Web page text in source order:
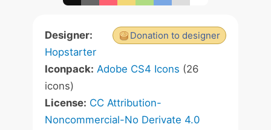
Donation to designer
Designer:
Hopstarter
Iconpack: Adobe CS4 Icons (26
icons)
License: CC Attribution-
Noncommercial-No Derivate 4.0